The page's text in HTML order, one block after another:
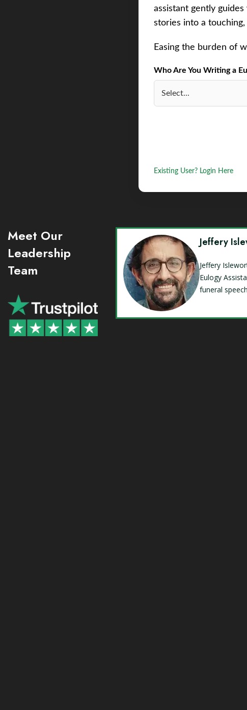
assistant gently
stories into a
Easing the burden of
Who Are You Writing a
Existing User? Login Here
Meet Our
Leadership
Team
Jeffery
Jeffery
Eulogy
funeral